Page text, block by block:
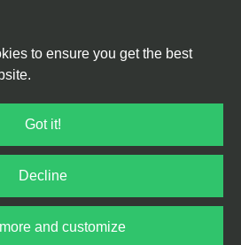
to ensure you get the best
Got it!
Decline
and customize
Abou Alam